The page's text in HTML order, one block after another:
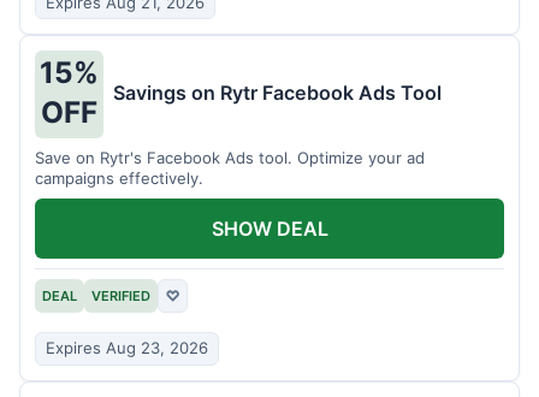
15%
OFF
Savings on Rytr Facebook Ads Tool
Save on Rytr's Facebook Ads tool. Optimize your ad
campaigns effectively.
DEAL VERIFIED ♡
Expires Aug 23, 2026
SHOW DEAL